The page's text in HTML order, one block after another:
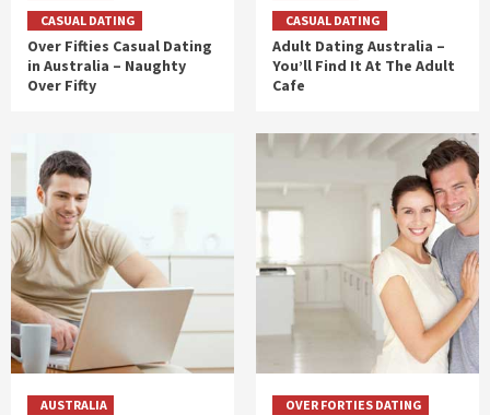
CASUAL DATING
Over Fifties Casual Dating
in Australia – Naughty
Over Fifty
CASUAL DATING
Adult Dating Australia –
You’ll Find It At The Adult
Cafe
AUSTRALIA
OVER FORTIES DATING